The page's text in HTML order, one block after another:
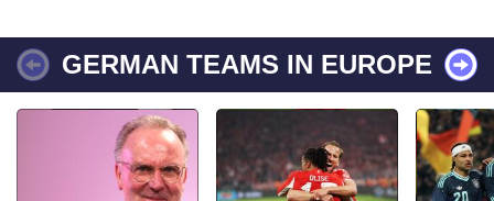
GERMAN TEAMS IN EUROPE